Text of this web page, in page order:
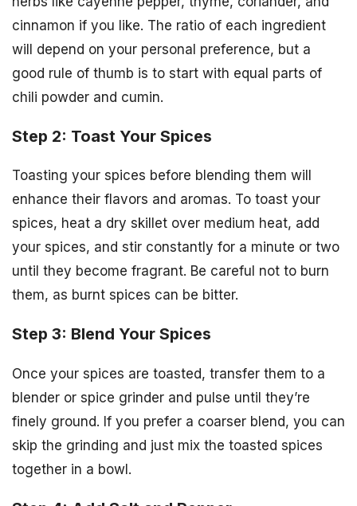
cinnamon if you like. The ratio of each ingredient
will depend on your personal preference, but a
good rule of thumb is to start with equal parts of
chili powder and cumin.
Step 2: Toast Your Spices
Toasting your spices before blending them will
enhance their flavors and aromas. To toast your
spices, heat a dry skillet over medium heat, add
your spices, and stir constantly for a minute or two
until they become fragrant. Be careful not to burn
them, as burnt spices can be bitter.
Step 3: Blend Your Spices
Once your spices are toasted, transfer them to a
blender or spice grinder and pulse until they’re
finely ground. If you prefer a coarser blend, you can
skip the grinding and just mix the toasted spices
together in a bowl.